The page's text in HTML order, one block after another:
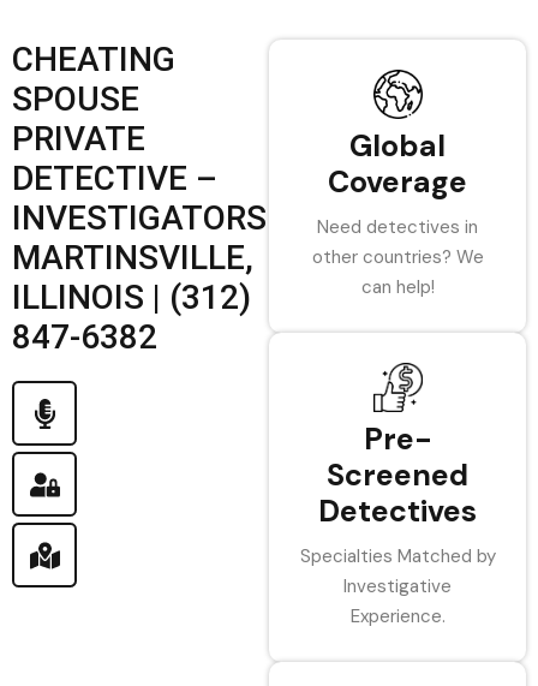
CHEATING
SPOUSE
PRIVATE
DETECTIVE –
INVESTIGATORS
MARTINSVILLE,
ILLINOIS | (312)
847-6382
Global
Coverage
Need detectives in
other countries? We
can help!
Pre-
Screened
Detectives
Specialties Matched by
Investigative
Experience.